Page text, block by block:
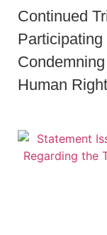
Continued
Human